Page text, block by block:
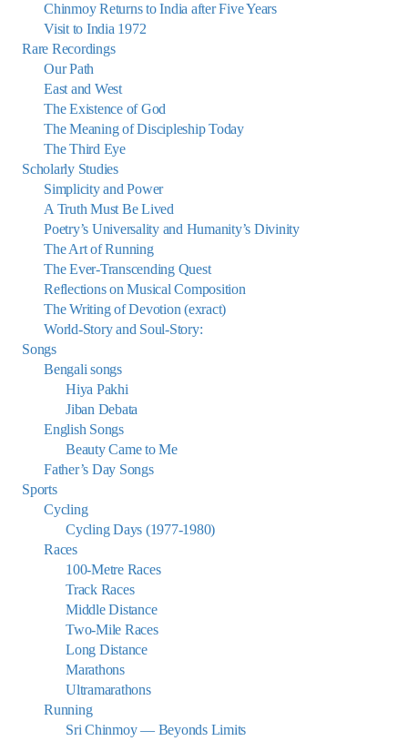
Chinmoy Returns to India after Five Years
Visit to India 1972
Rare Recordings
Our Path
East and West
The Existence of God
The Meaning of Discipleship Today
The Third Eye
Scholarly Studies
Simplicity and Power
A Truth Must Be Lived
Poetry’s Universality and Humanity’s Divinity
The Art of Running
The Ever-Transcending Quest
Reflections on Musical Composition
The Writing of Devotion (exract)
World-Story and Soul-Story:
Songs
Bengali songs
Hiya Pakhi
Jiban Debata
English Songs
Beauty Came to Me
Father’s Day Songs
Sports
Cycling
Cycling Days (1977-1980)
Races
100-Metre Races
Track Races
Middle Distance
Two-Mile Races
Long Distance
Marathons
Ultramarathons
Running
Sri Chinmoy — Beyonds Limits